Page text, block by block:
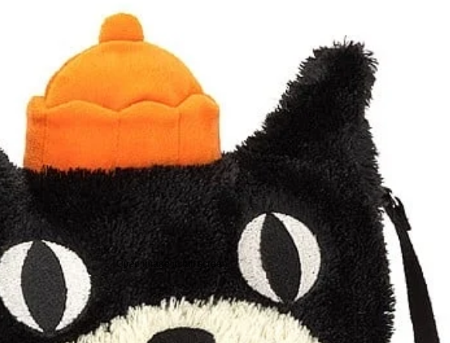
Open image in full screen